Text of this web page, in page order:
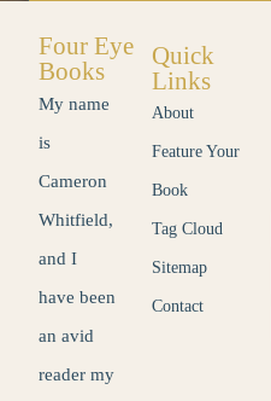
Four Eye
Books
My name
is
Cameron
Whitfield,
and I
have been
an avid
reader my
Quick
Links
About
Feature Your
Book
Tag Cloud
Sitemap
Contact